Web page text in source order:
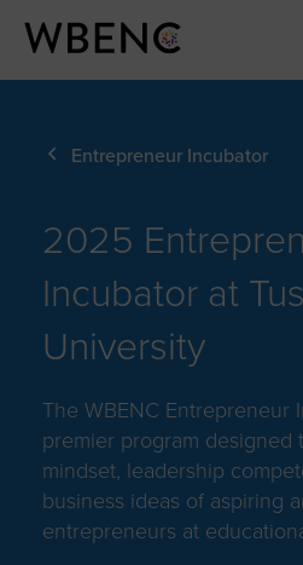
Entrepreneur Incubator
2025
Incubator at
University
The WBENC Entrepreneur
premier program designed
mindset, leadership
business ideas of aspiring
entrepreneurs at